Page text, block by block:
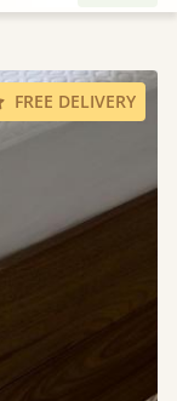
FREE DELIVERY